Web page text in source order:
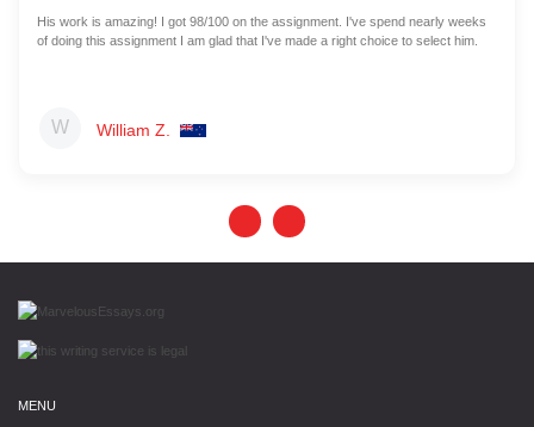
William Z.
His work is amazing! I got 98/100 on the assignment. I've spend nearly weeks
of doing this assignment I am glad that I've made a right choice to select him.
MENU